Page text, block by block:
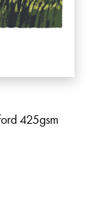
425gsm